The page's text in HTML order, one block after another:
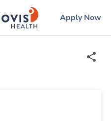
ingenovislogo
Apply Now